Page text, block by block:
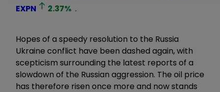
EXPN
2.37% .
Hopes of a speedy resolution to the Russia
Ukraine conflict have been dashed again, with
scepticism surrounding the latest reports of a
slowdown of the Russian aggression. The oil price
has therefore risen once more and now stands